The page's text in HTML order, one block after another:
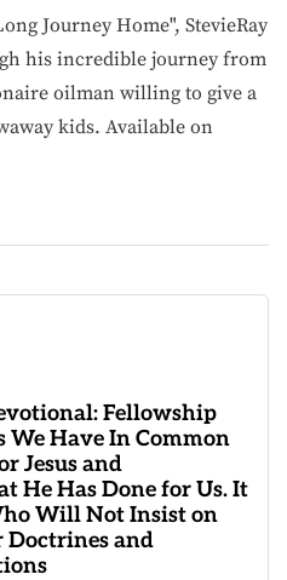
Journey Home", StevieRay
his incredible journey from
oilman willing to give a
kids. Available on
Fellowship
We Have In Common
Jesus and
He Has Done for Us. It
Will Not Insist on
and